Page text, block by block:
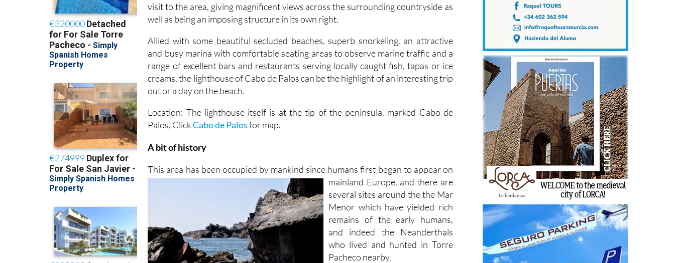
visit to the area, giving magnificent views across the surrounding countryside as
well as being an imposing structure in its own right.
Allied with some beautiful secluded beaches, superb snorkeling, an attractive
and busy marina with comfortable seating areas to observe marine traffic and a
range of excellent bars and restaurants serving locally caught fish, tapas or ice
creams, the lighthouse of Cabo de Palos can be the highlight of an interesting trip
out or a day on the beach.
Location: The lighthouse itself is at the tip of the peninsula, marked Cabo de
Palos, ClickCabo de Palosfor map.
A bit of history
This area has been occupied by mankind since humans first began to appear on
mainland Europe, and there are
several sites around the the Mar
Menor which have yielded rich
remains of the early humans,
and indeed the Neanderthals
who lived and hunted in Torre
Pacheco nearby.